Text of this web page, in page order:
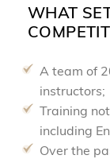
WHAT
A team of
instructors;
Training
including
Over the